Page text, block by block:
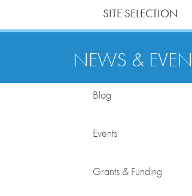
SITE SELECTION
NEWS &
Blog
Events
Grants & Funding